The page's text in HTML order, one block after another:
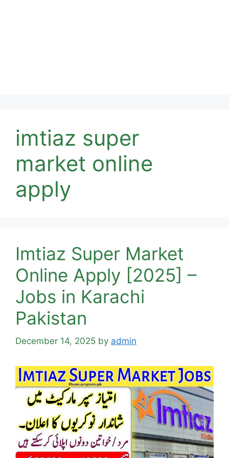
imtiaz super
market online
apply
Imtiaz Super Market
Online Apply [2025] –
Jobs in Karachi
Pakistan
December 14, 2025 by admin